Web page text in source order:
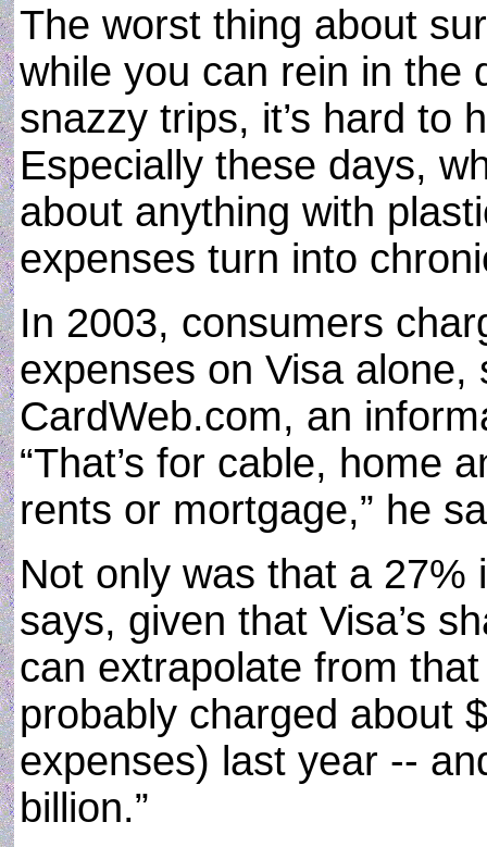
The worst thing about
while you can rein in the
snazzy trips, it’s hard to
Especially these days,
about anything with
expenses turn into
In 2003, consumers
expenses on Visa
CardWeb.com, an
“That’s for cable, home
rents or mortgage,” he
Not only was that a 27%
says, given that Visa’s
can extrapolate from
probably charged about
expenses) last year --
billion.”